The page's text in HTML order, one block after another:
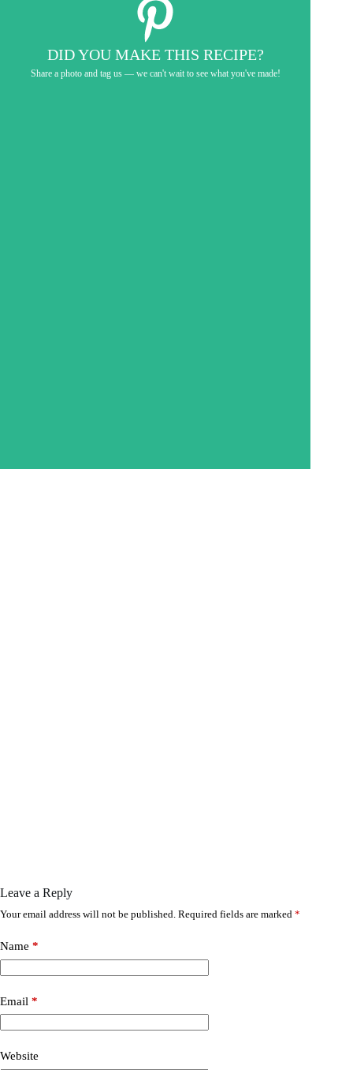
DID YOU MAKE THIS RECIPE?
Share a photo and tag us — we can't wait to see what you've made!
Leave a Reply
Your email address will not be published. Required fields are marked *
Name *
Email *
Website